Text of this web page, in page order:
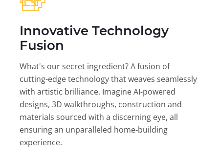
Innovative Technology
Fusion
What's our secret ingredient? A fusion of
cutting-edge technology that weaves seamlessly
with artistic brilliance. Imagine AI-powered
designs, 3D walkthroughs, construction and
materials sourced with a discerning eye, all
ensuring an unparalleled home-building
experience.